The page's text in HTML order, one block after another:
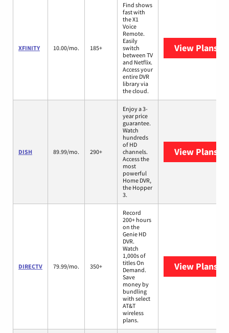
XFINITY 10.00/mo. 185+
Find shows
fast with
the X1
Voice
Remote.
Easily
switch
between TV
and Netflix.
Access your
entire DVR
library via
the cloud.
View Plans
DISH 89.99/mo. 290+
Enjoy a 3-
year price
guarantee.
Watch
hundreds
of HD
channels.
Access the
most
powerful
Home DVR,
the Hopper
3.
View Plans
DIRECTV 79.99/mo. 350+
Record
200+ hours
on the
Genie HD
DVR.
Watch
1,000s of
titles On
Demand.
Save
money by
bundling
with select
AT&T
wireless
plans.
View Plans